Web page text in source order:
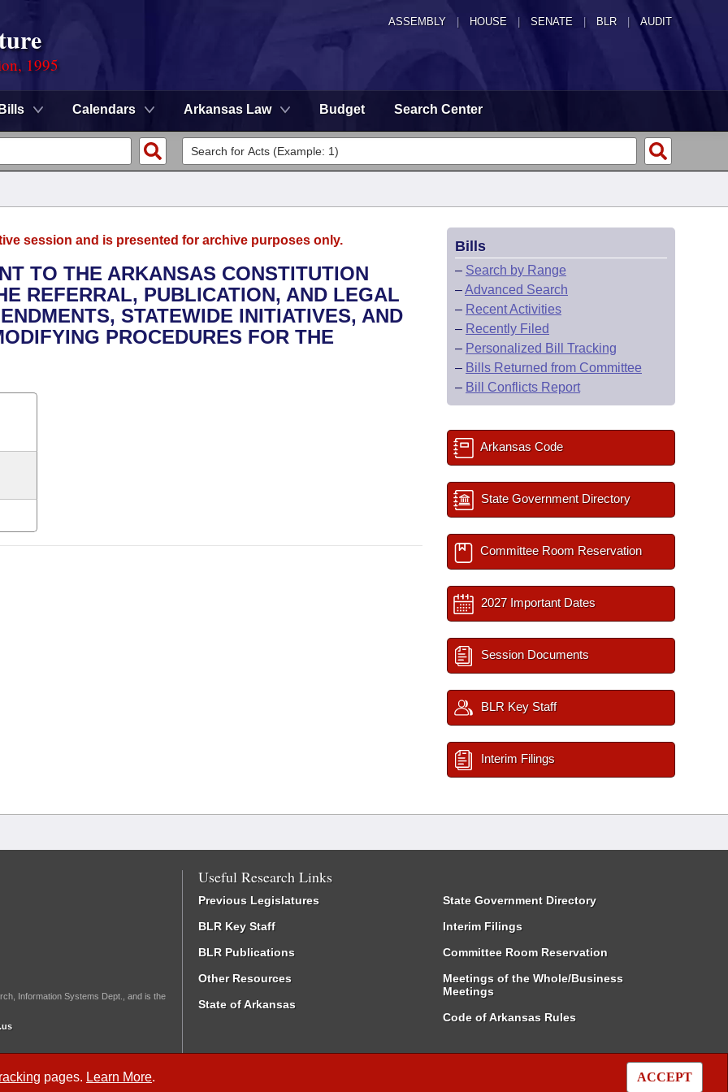
ASSEMBLY HOUSE SENATE | BLR | AUDIT
1995
Bills Calendars Arkansas Law Budget Search Center
pages. Learn More. ACCEPT
session and is presented for archive purposes only.
TO THE ARKANSAS CONSTITUTION
REFERRAL, PUBLICATION, AND LEGAL
STATEWIDE INITIATIVES, AND
PROCEDURES FOR THE
Bills
– Search by Range
–Advanced Search
– Recent Activities
– Recently Filed
– Personalized Bill Tracking
– Bills Returned from Committee
– Bill Conflicts Report
Arkansas Code
State Government Directory
Committee Room Reservation
2027 Important Dates
Session Documents
BLR Key Staff
Interim Filings
Information Systems Dept., and is the
Useful Research Links
Previous Legislatures
BLR Key Staff
BLR Publications
Other Resources
State of Arkansas
State Government Directory
Interim Filings
Committee Room Reservation
Meetings of the Whole/Business
Meetings
Code of Arkansas Rules